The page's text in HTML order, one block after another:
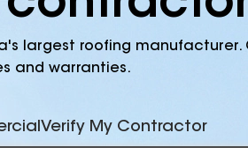
largest roofing
and warranties.
Verify My Contractor